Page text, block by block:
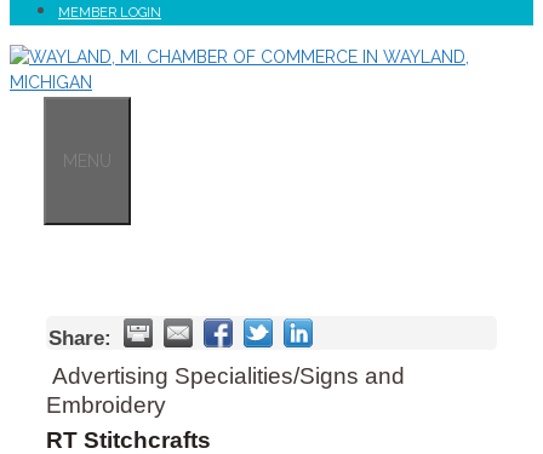
MEMBER LOGIN
MENU
Share:
Advertising Specialities/Signs and
Embroidery
RT Stitchcrafts